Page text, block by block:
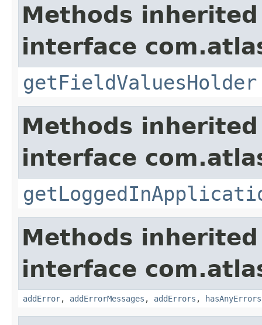
Methods
interface
getFieldValuesHolder
Methods
interface
Methods
interface
addError, addErrorMessages , addErrors , hasAnyErrors